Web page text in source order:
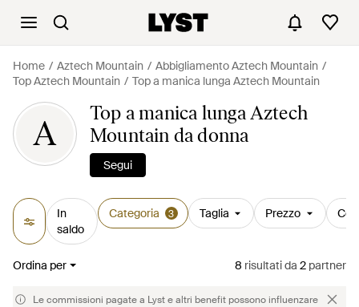
Home Aztech Mountain
Abbigliamento Aztech Mountain
Top Aztech Mountain
Top a manica lunga Aztech Mountain
A
Top a manica lunga Aztech
Mountain da donna
Segui
In
saldo
Categoria 3 Taglia Prezzo
Ordina per 8 risultatida 2 partner
Le commissioni pagate a Lyst e altri benefit possono influenzare